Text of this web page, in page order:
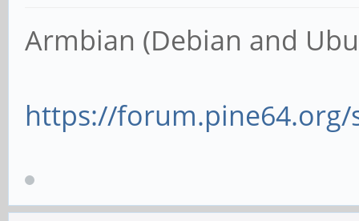
Armbian (Debian and
https://forum.pine64.org/